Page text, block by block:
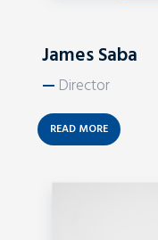
James Saba
— Director
READ MORE